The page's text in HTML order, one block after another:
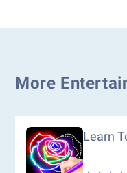
More
Learn